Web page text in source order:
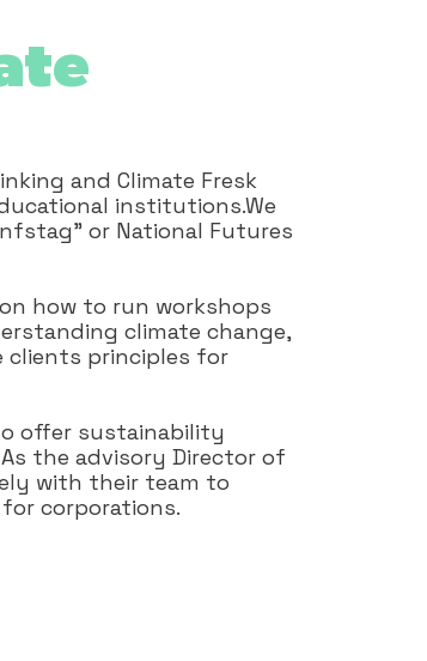
and Climate Fresk
institutions.We
or National Futures
how to run workshops
climate change,
clients principles for
offer sustainability
the advisory Director of
with their team to
corporations.